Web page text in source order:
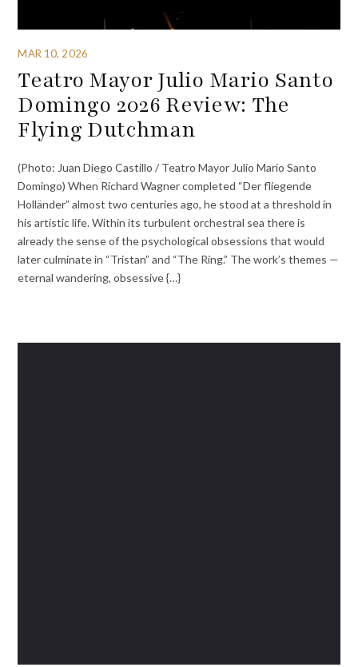
MAR 10, 2026
Teatro Mayor Julio Mario Santo
Domingo 2026 Review: The
Flying Dutchman
(Photo: Juan Diego Castillo / Teatro Mayor Julio Mario Santo
Domingo) When Richard Wagner completed “Der fliegende
Holländer” almost two centuries ago, he stood at a threshold in
his artistic life. Within its turbulent orchestral sea there is
already the sense of the psychological obsessions that would
later culminate in “Tristan” and “The Ring.” The work’s themes —
eternal wandering, obsessive {…}